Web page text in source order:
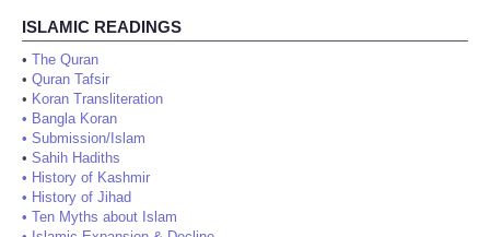
ISLAMIC READINGS
• The Quran
• Quran Tafsir
• Koran Transliteration
• Bangla Koran
• Submission/Islam
• Sahih Hadiths
• History of Kashmir
• History of Jihad
• Ten Myths about Islam